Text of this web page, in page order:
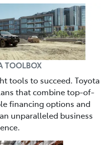
TOOLBOX
tools to succeed. Toyota
that combine top-of-
financing options and
unparalleled business